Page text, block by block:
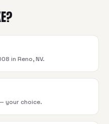
in Reno, NV.
your choice.